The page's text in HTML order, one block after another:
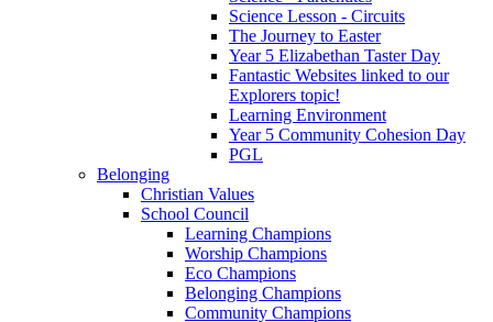
Science Lesson - Circuits
The Journey to Easter
Year 5 Elizabethan Taster Day
Fantastic Websites linked to our
Explorers topic!
Learning Environment
Year 5 Community Cohesion Day
PGL
Belonging
Christian Values
School Council
Learning Champions
Worship Champions
Eco Champions
Belonging Champions
Community Champions